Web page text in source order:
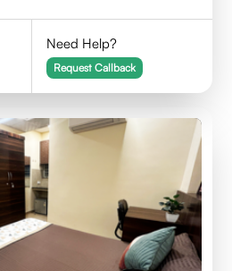
Need Help?
Request Callback